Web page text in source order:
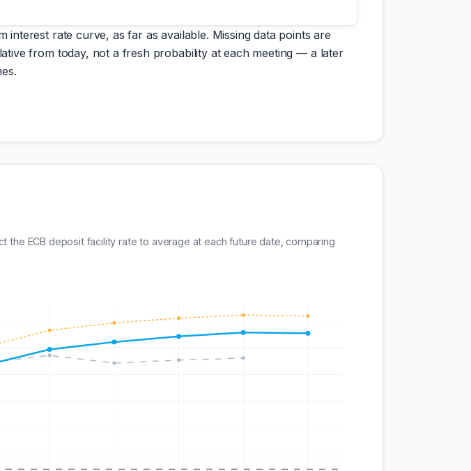
rate curve, as far as available. Missing data points are
from today, not a fresh probability at each meeting — a later
ECB deposit facility rate to average at each future date, comparing